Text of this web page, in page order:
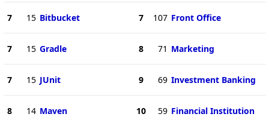
7 15 Bitbucket
7 15 Gradle
7 15 JUnit
8 14 Maven
7 107 Front Office
8 71 Marketing
9 69 Investment Banking
10 59 Financial Institution